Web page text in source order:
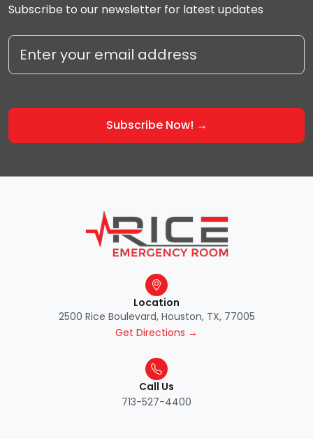
Subscribe to our newsletter for latest updates
Location
2500 Rice Boulevard, Houston, TX, 77005
Get Directions →
Call Us
713-527-4400